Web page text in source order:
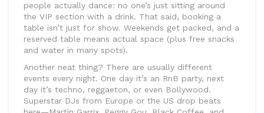
people actually dance: no one’s just sitting around
the VIP section with a drink. That said, booking a
table isn’t just for show. Weekends get packed, and a
reserved table means actual space (plus free snacks
and water in many spots).
Another neat thing? There are usually different
events every night. One day it’s an RnB party, next
day it’s techno, reggaeton, or even Bollywood.
Superstar DJs from Europe or the US drop beats